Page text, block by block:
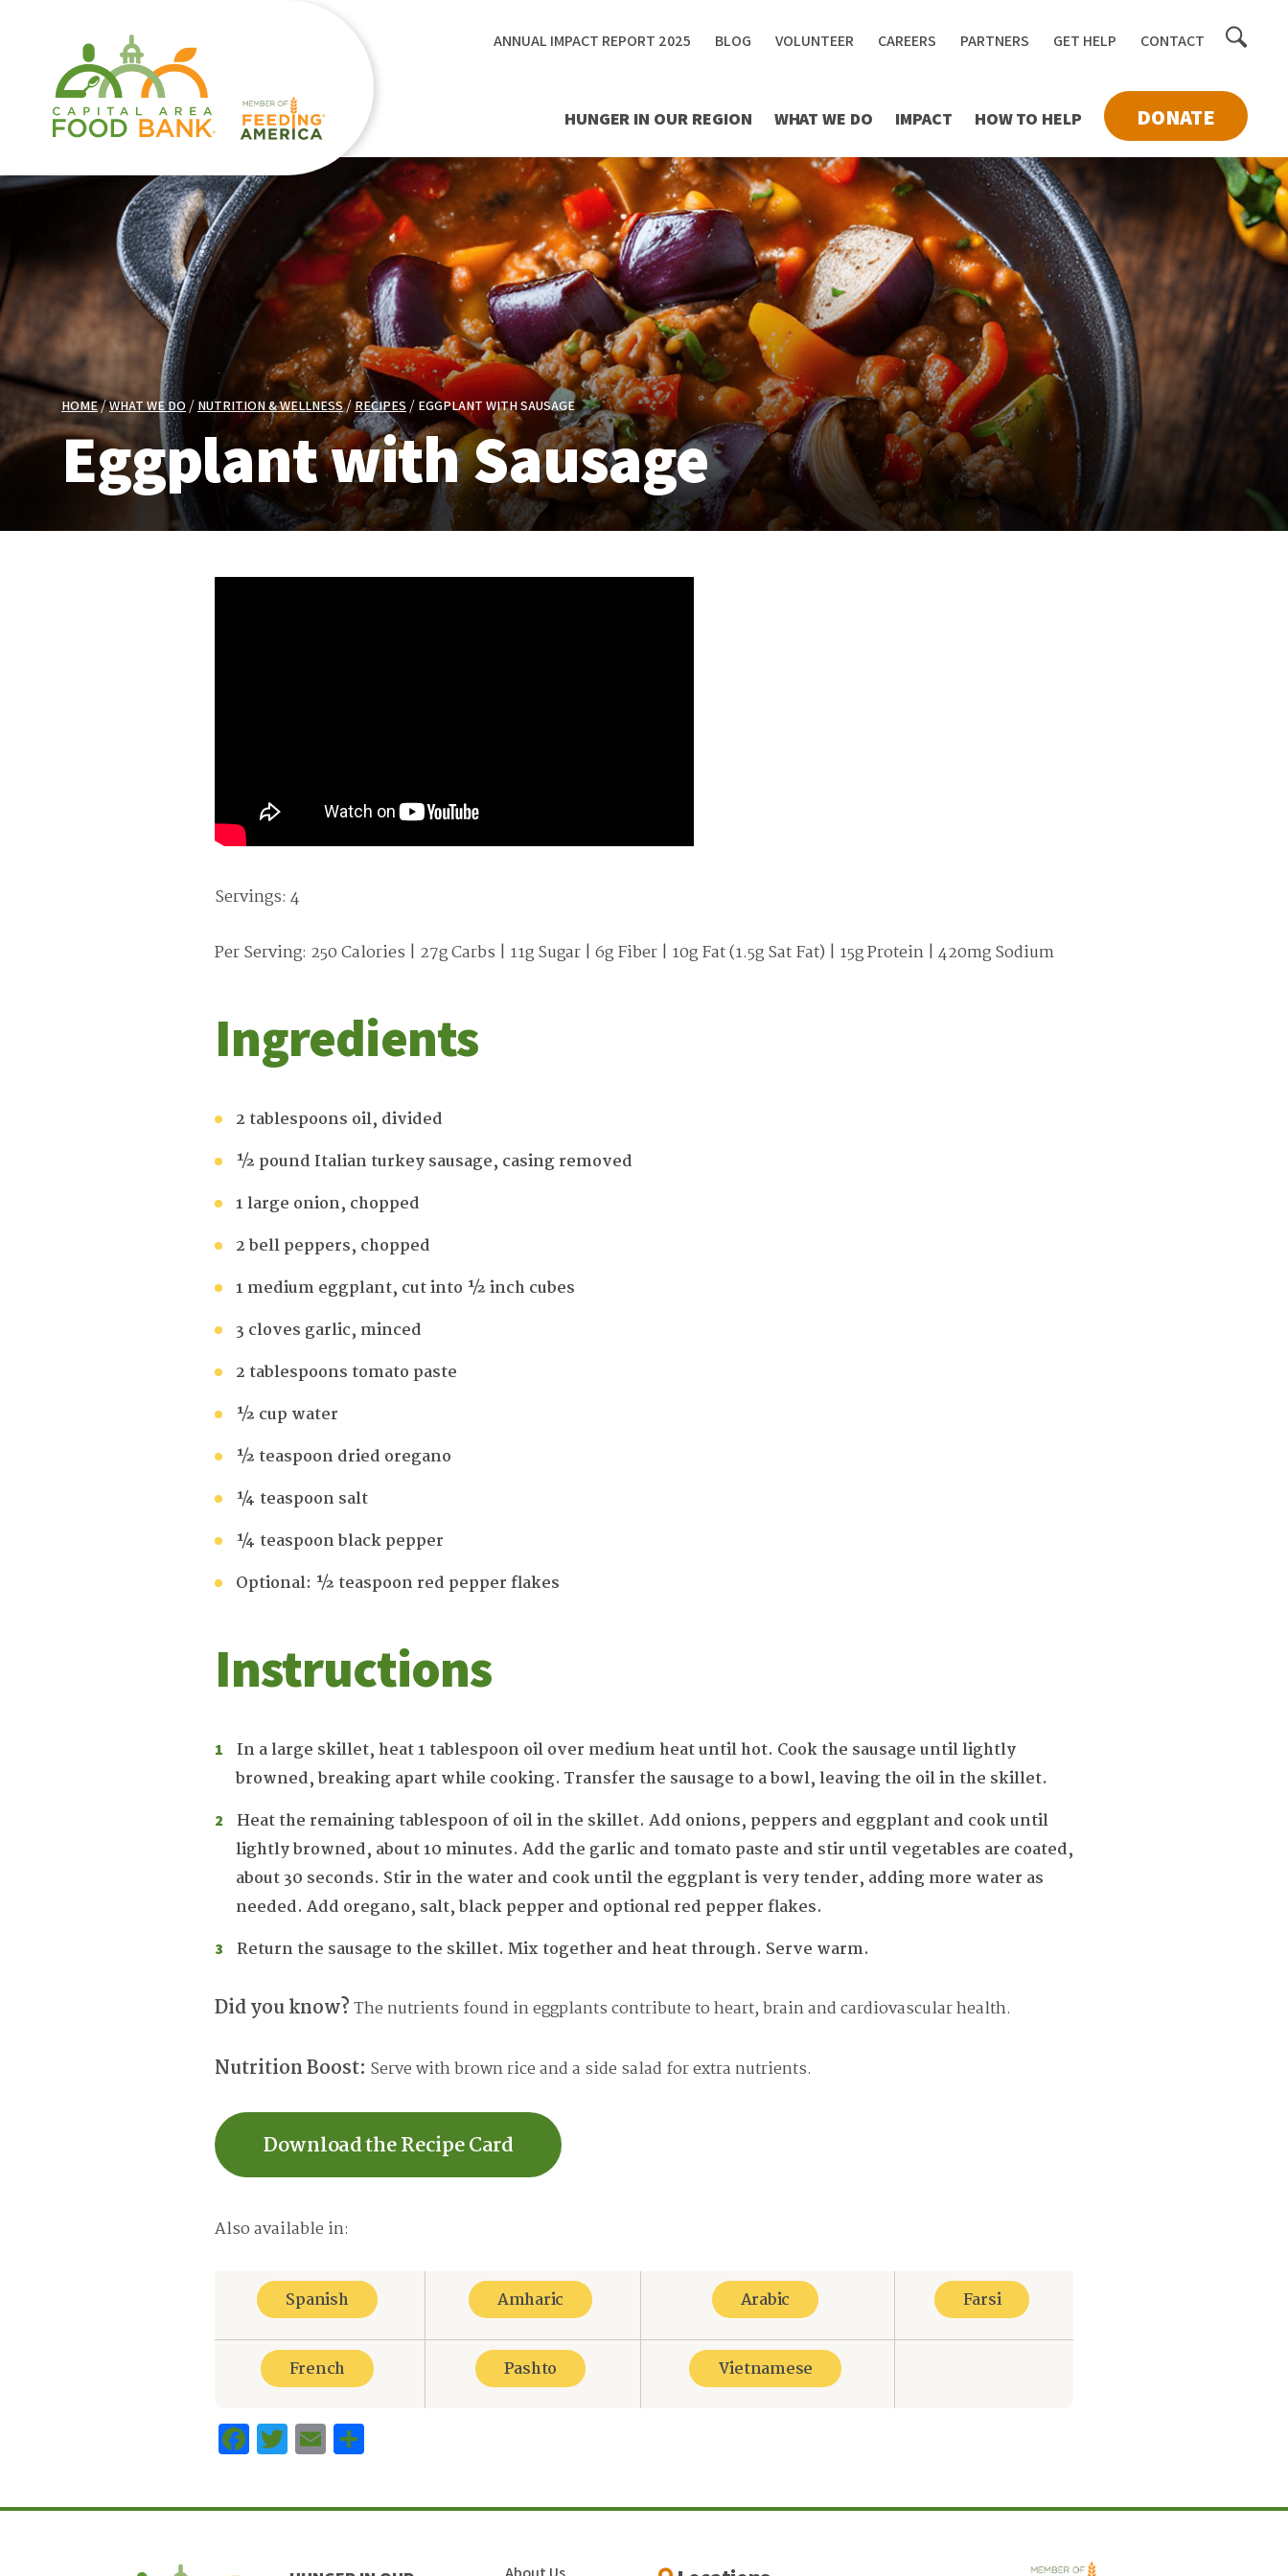
HUNGER IN OUR REGION WHAT WE DO IMPACT HOW TO HELP DONATE
ANNUAL IMPACT REPORT 2025 BLOG VOLUNTEER CAREERS PARTNERS GET HELP CONTACT Toggle
HOME WHAT WE DO NUTRITION & WELLNESS RECIPES EGGPLANT WITH SAUSAGE
Eggplant with Sausage
Servings: 4
Per Serving: 250 Calories | 27g Carbs | 11g Sugar | 6g Fiber | 10g Fat (1.5g Sat Fat) | 15g Protein | 420mg Sodium
Ingredients
2 tablespoons oil, divided
½ pound Italian turkey sausage, casing removed
1 large onion, chopped
2 bell peppers, chopped
1 medium eggplant, cut into ½ inch cubes
3 cloves garlic, minced
2 tablespoons tomato paste
½ cup water
½ teaspoon dried oregano
¼ teaspoon salt
¼ teaspoon black pepper
Optional: ½ teaspoon red pepper flakes
Instructions
In a large skillet, heat 1 tablespoon oil over medium heat until hot. Cook the sausage until lightly
browned, breaking apart while cooking. Transfer the sausage to a bowl, leaving the oil in the skillet.
Heat the remaining tablespoon of oil in the skillet. Add onions, peppers and eggplant and cook until
lightly browned, about 10 minutes. Add the garlic and tomato paste and stir until vegetables are coated,
about 30 seconds. Stir in the water and cook until the eggplant is very tender, adding more water as
needed. Add oregano, salt, black pepper and optional red pepper flakes.
Return the sausage to the skillet. Mix together and heat through. Serve warm.
Did you know?The nutrients found in eggplants contribute to heart, brain and cardiovascular health.
Nutrition Boost: Serve with brown rice and a side salad for extra nutrients.
Download the Recipe Card
Also available in:
Spanish Amharic Arabic Farsi
French Pashto Vietnamese
Facebook
Twitter
Email